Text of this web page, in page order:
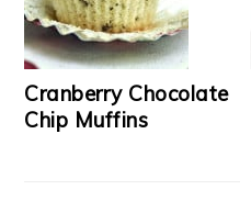
Cranberry Chocolate
Chip Muffins